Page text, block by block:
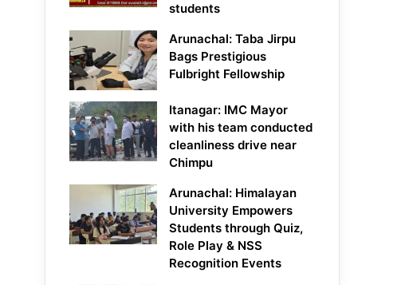
students
Arunachal: Taba Jirpu
Bags Prestigious
Fulbright Fellowship
Itanagar: IMC Mayor
with his team conducted
cleanliness drive near
Chimpu
Arunachal: Himalayan
University Empowers
Students through Quiz,
Role Play & NSS
Recognition Events